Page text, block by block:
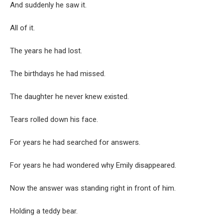
And suddenly he saw it.
All of it.
The years he had lost.
The birthdays he had missed.
The daughter he never knew existed.
Tears rolled down his face.
For years he had searched for answers.
For years he had wondered why Emily disappeared.
Now the answer was standing right in front of him.
Holding a teddy bear.